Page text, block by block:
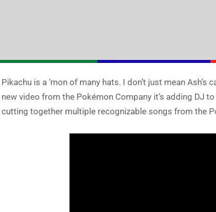
Pikachu is a ‘mon of many hats. I don’t just mean
new video from the Pokémon Company it’s adding DJ
cutting together multiple recognizable songs from the